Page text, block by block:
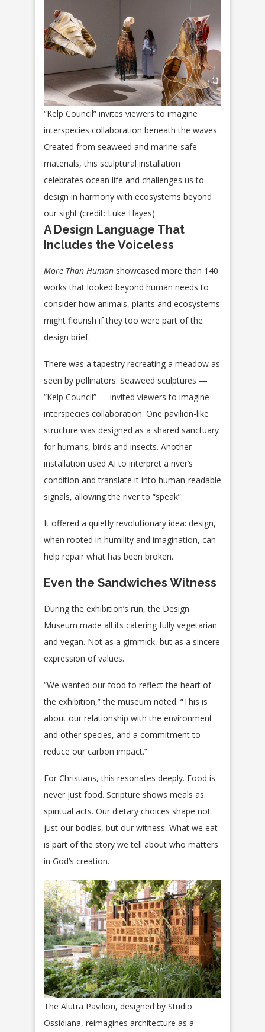
“Kelp Council” invites viewers to imagine
interspecies collaboration beneath the waves.
Created from seaweed and marine-safe
materials, this sculptural installation
celebrates ocean life and challenges us to
design in harmony with ecosystems beyond
our sight (credit: Luke Hayes)
A Design Language That
Includes the Voiceless
More Than Human showcased more than 140
works that looked beyond human needs to
consider how animals, plants and ecosystems
might flourish if they too were part of the
design brief.
There was a tapestry recreating a meadow as
seen by pollinators. Seaweed sculptures —
“Kelp Council” — invited viewers to imagine
interspecies collaboration. One pavilion-like
structure was designed as a shared sanctuary
for humans, birds and insects. Another
installation used AI to interpret a river’s
condition and translate it into human-readable
signals, allowing the river to “speak”.
It offered a quietly revolutionary idea: design,
when rooted in humility and imagination, can
help repair what has been broken.
Even the Sandwiches Witness
During the exhibition’s run, the Design
Museum made all its catering fully vegetarian
and vegan. Not as a gimmick, but as a sincere
expression of values.
“We wanted our food to reflect the heart of
the exhibition,” the museum noted. “This is
about our relationship with the environment
and other species, and a commitment to
reduce our carbon impact.”
For Christians, this resonates deeply. Food is
never just food. Scripture shows meals as
spiritual acts. Our dietary choices shape not
just our bodies, but our witness. What we eat
is part of the story we tell about who matters
in God’s creation.
The Alutra Pavilion, designed by Studio
Ossidiana, reimagines architecture as a